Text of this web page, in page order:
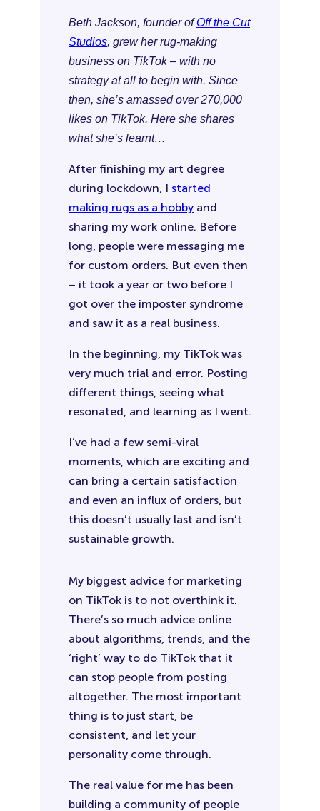
Beth Jackson, founder ofOff the Cut
Studios, grew her rug-making
business on TikTok – with no
strategy at all to begin with. Since
then, she’s amassed over 270,000
likes on TikTok. Here she shares
what she’s learnt…
After finishing my art degree
during lockdown, I started
making rugs as a hobby and
sharing my work online. Before
long, people were messaging me
for custom orders. But even then
– it took a year or two before I
got over the imposter syndrome
and saw it as a real business.
In the beginning, my TikTok was
very much trial and error. Posting
different things, seeing what
resonated, and learning as I went.
I’ve had a few semi-viral
moments, which are exciting and
can bring a certain satisfaction
and even an influx of orders, but
this doesn’t usually last and isn’t
sustainable growth.
My biggest advice for marketing
on TikTok is to not overthink it.
There’s so much advice online
about algorithms, trends, and the
‘right’ way to do TikTok that it
can stop people from posting
altogether. The most important
thing is to just start, be
consistent, and let your
personality come through.
The real value for me has been
building a community of people